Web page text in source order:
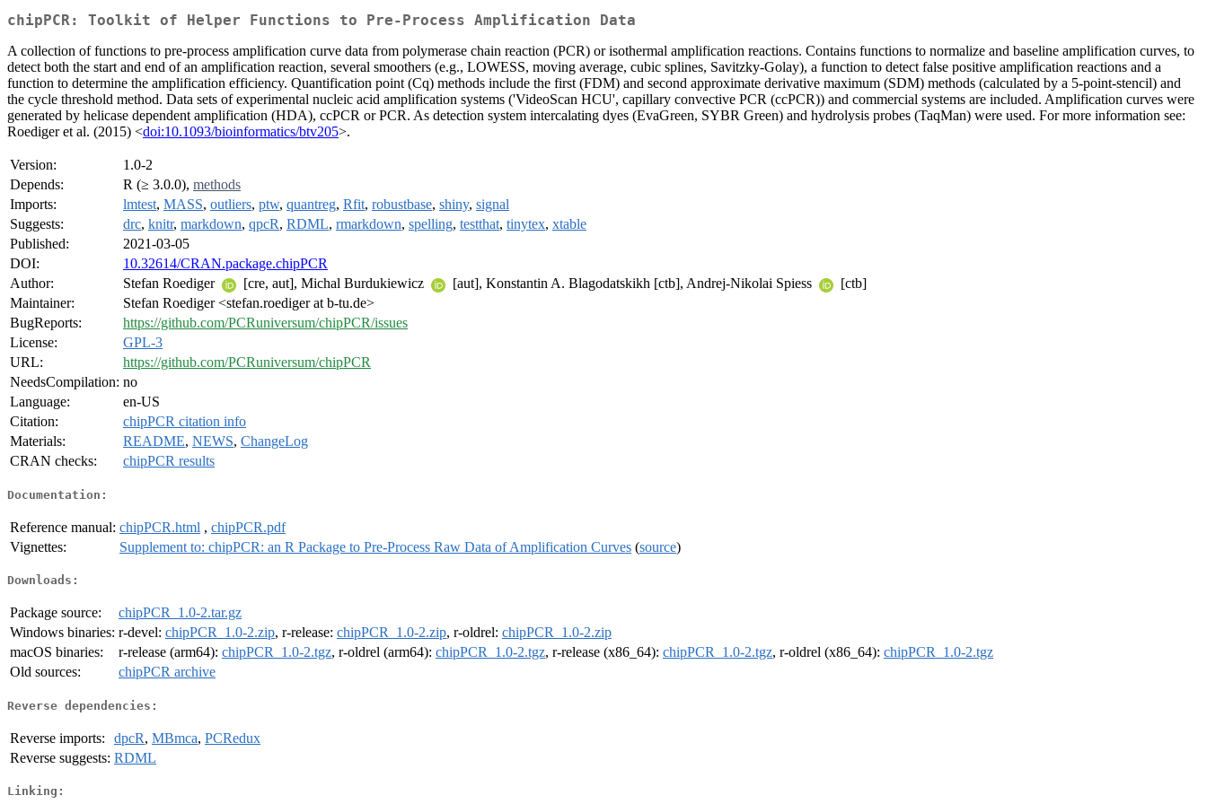
chipPCR: Toolkit of Helper Functions to Pre-Process Amplification Data
A collection of functions to pre-process amplification curve data from polymerase chain reaction (PCR) or isothermal amplification reactions. Contains functions to normalize and baseline amplification curves, to
detect both the start and end of an amplification reaction, several smoothers (e.g., LOWESS, moving average, cubic splines, Savitzky-Golay), a function to detect false positive amplification reactions and a
function to determine the amplification efficiency. Quantification point (Cq) methods include the first (FDM) and second approximate derivative maximum (SDM) methods (calculated by a 5-point-stencil) and
the cycle threshold method. Data sets of experimental nucleic acid amplification systems ('VideoScan HCU', capillary convective PCR (ccPCR)) and commercial systems are included. Amplification curves were
generated by helicase dependent amplification (HDA), ccPCR or PCR. As detection system intercalating dyes (EvaGreen, SYBR Green) and hydrolysis probes (TaqMan) were used. For more information see:
Roediger et al. (2015) <doi:10.1093/bioinformatics/btv205>.
Version:
1.0-2
Depends:
R (≥ 3.0.0), methods
Imports:
lmtest, MASS, outliers, ptw, quantreg, Rfit, robustbase, shiny, signal
Suggests:
drc, knitr, markdown, qpcR, RDML, rmarkdown, spelling, testthat, tinytex, xtable
Published:
2021-03-05
DOI:
10.32614/CRAN.package.chipPCR
Author:
Stefan Roediger [cre, aut], Michal Burdukiewicz [aut], Konstantin A. Blagodatskikh [ctb], Andrej-Nikolai Spiess
[ctb]
Maintainer:
Stefan Roediger <stefan.roediger at b-tu.de>
BugReports:
https://github.com/PCRuniversum/chipPCR/issues
License:
GPL-3
URL:
https://github.com/PCRuniversum/chipPCR
NeedsCompilation: no
Language:
en-US
Citation:
chipPCR citation info
Materials:
README, NEWS, ChangeLog
CRAN checks:
chipPCR results
Documentation:
Reference manual: chipPCR.html , chipPCR.pdf
Vignettes:
Supplement to: chipPCR: an R Package to Pre-Process Raw Data of Amplification Curves (source)
Downloads:
Package source:
chipPCR_1.0-2.tar.gz
Windows binaries: r-devel: chipPCR_1.0-2.zip, r-release: chipPCR_1.0-2.zip, r-oldrel: chipPCR_1.0-2.zip
macOS binaries:
r-release (arm64): chipPCR_1.0-2.tgz, r-oldrel (arm64): chipPCR_1.0-2.tgz, r-release (x86_64): chipPCR_1.0-2.tgz, r-oldrel (x86_64): chipPCR_1.0-2.tgz
Old sources:
chipPCR archive
Reverse dependencies:
Reverse imports: dpcR, MBmca, PCRedux
Reverse suggests: RDML
Linking: